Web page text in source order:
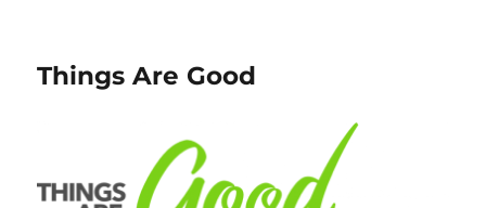
Things Are Good